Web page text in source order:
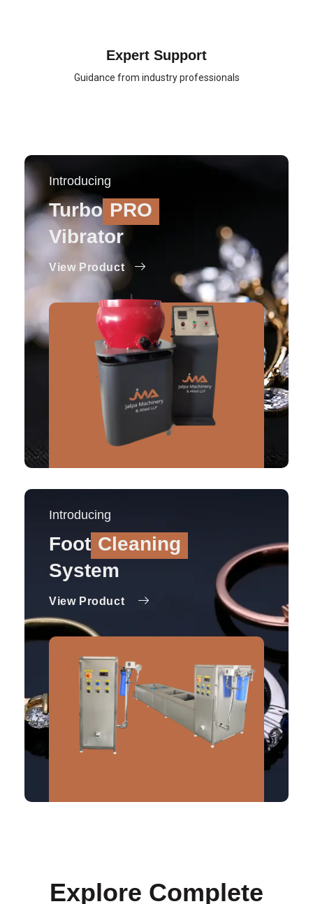
Expert Support
Guidance from industry professionals
Introducing
Turbo PRO
Vibrator
View Product
Introducing
Foot Cleaning
System
View Product
Explore Complete